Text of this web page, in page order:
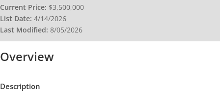
Current Price: $3,500,000
List Date: 4/14/2026
Last Modified: 8/05/2026
Overview
Description